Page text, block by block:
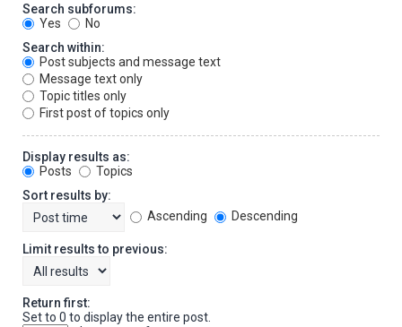
Search subforums:
Yes
No
Search within:
Post subjects and message text
Message text only
Topic titles only
First post of topics only
Display results as:
Posts
Topics
Sort results by:
Ascending
Descending
Limit results to previous:
Return first:
Set to 0 to display the entire post.